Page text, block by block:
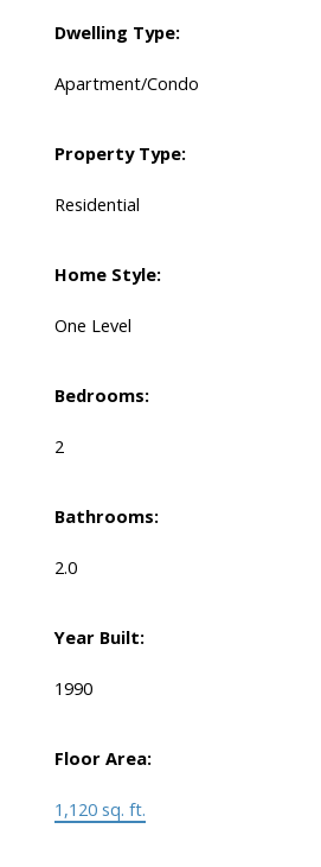
Dwelling Type:
Apartment/Condo
Property Type:
Residential
Home Style:
One Level
Bedrooms:
2
Bathrooms:
2.0
Year Built:
1990
Floor Area:
1,120 sq. ft.